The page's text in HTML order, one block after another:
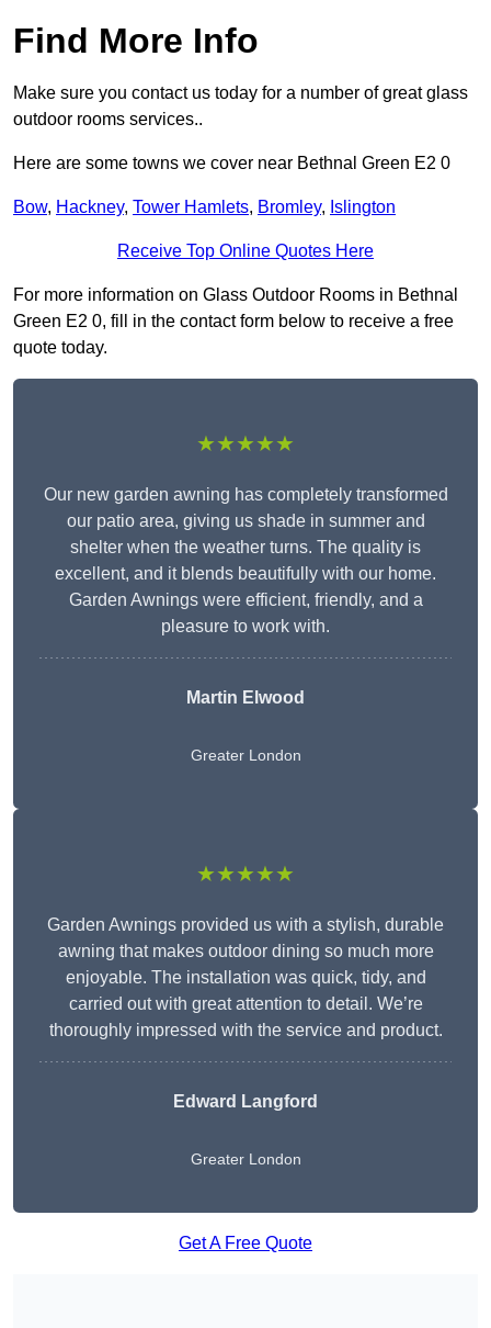
Find More Info
Make sure you contact us today for a number of great glass
outdoor rooms services..
Here are some towns we cover near Bethnal Green E2 0
Bow, Hackney, Tower Hamlets, Bromley, Islington
Receive Top Online Quotes Here
For more information on Glass Outdoor Rooms in Bethnal
Green E2 0, fill in the contact form below to receive a free
quote today.
★★★★★
Our new garden awning has completely transformed
our patio area, giving us shade in summer and
shelter when the weather turns. The quality is
excellent, and it blends beautifully with our home.
Garden Awnings were efficient, friendly, and a
pleasure to work with.
Martin Elwood
Greater London
★★★★★
Garden Awnings provided us with a stylish, durable
awning that makes outdoor dining so much more
enjoyable. The installation was quick, tidy, and
carried out with great attention to detail. We’re
thoroughly impressed with the service and product.
Edward Langford
Greater London
Get A Free Quote